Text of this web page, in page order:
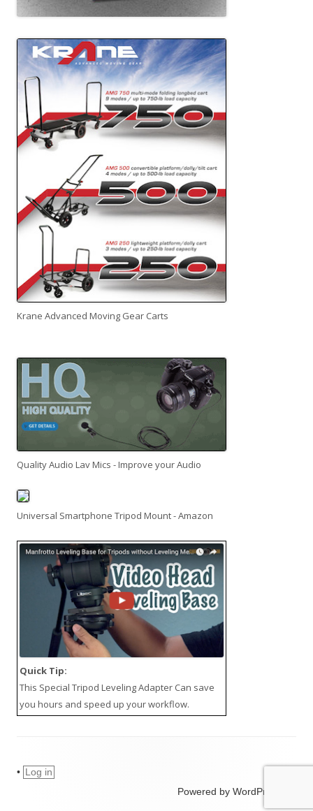
Krane Advanced Moving Gear Carts
Quality Audio Lav Mics - Improve your Audio
Universal Smartphone Tripod Mount - Amazon
Quick Tip:
This Special Tripod Leveling Adapter Can save
you hours and speed up your workflow.
• Log in
Powered by WordPress